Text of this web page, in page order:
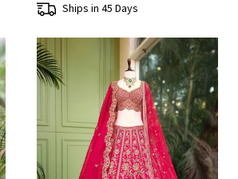
Ships in 45 Days
Loading...